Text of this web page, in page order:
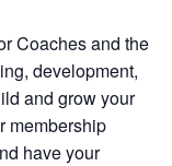
Coaches and the
development,
and grow your
membership
have your